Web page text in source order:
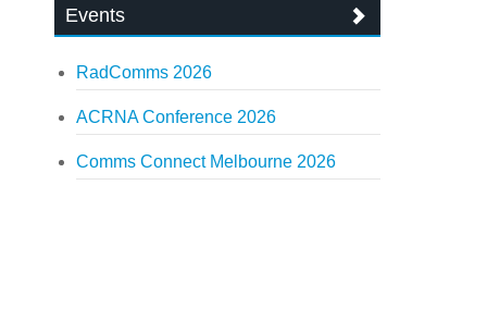
Events
RadComms 2026
ACRNA Conference 2026
Comms Connect Melbourne 2026